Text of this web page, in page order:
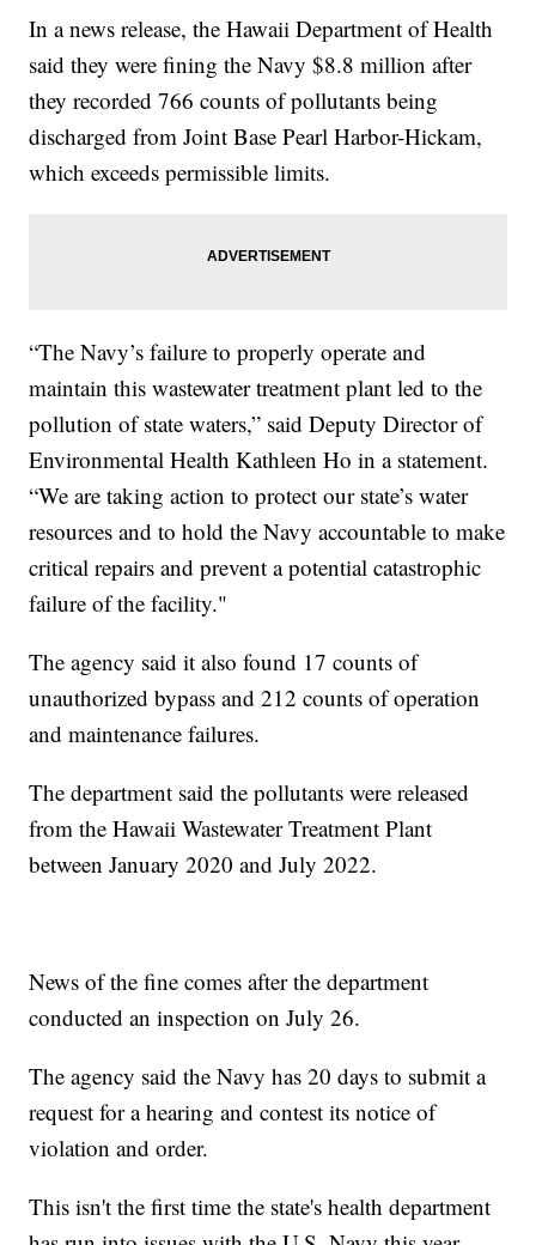
In a news release, the Hawaii Department of Health
said they were fining the Navy $8.8 million after
they recorded 766 counts of pollutants being
discharged from Joint Base Pearl Harbor-Hickam,
which exceeds permissible limits.
“The Navy’s failure to properly operate and
maintain this wastewater treatment plant led to the
pollution of state waters,” said Deputy Director of
Environmental Health Kathleen Ho in a statement.
“We are taking action to protect our state’s water
resources and to hold the Navy accountable to make
critical repairs and prevent a potential catastrophic
failure of the facility."
The agency said it also found 17 counts of
unauthorized bypass and 212 counts of operation
and maintenance failures.
The department said the pollutants were released
from the Hawaii Wastewater Treatment Plant
between January 2020 and July 2022.
News of the fine comes after the department
conducted an inspection on July 26.
The agency said the Navy has 20 days to submit a
request for a hearing and contest its notice of
violation and order.
This isn't the first time the state's health department